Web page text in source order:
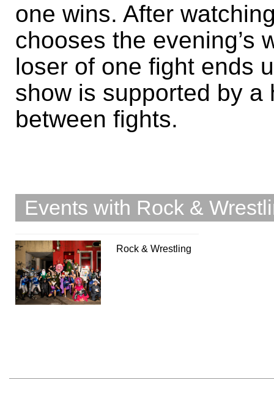
one wins. After
chooses the evening’s
loser of one fight ends
show is supported by a
between fights.
Events with Rock &
Rock & Wrestling